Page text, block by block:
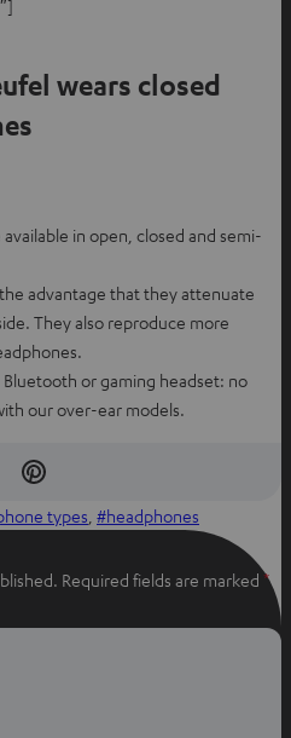
wears closed
in open, closed and semi-
advantage that they attenuate
They also reproduce more
or gaming headset: no
our over-ear models.
S
h
o
types headphones
Required fields are marked *